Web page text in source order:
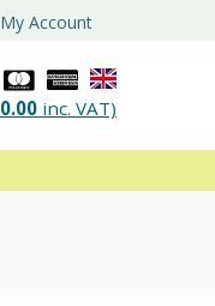
My Account
0.00inc. VAT)